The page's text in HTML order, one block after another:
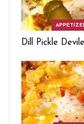
Dill Pickle